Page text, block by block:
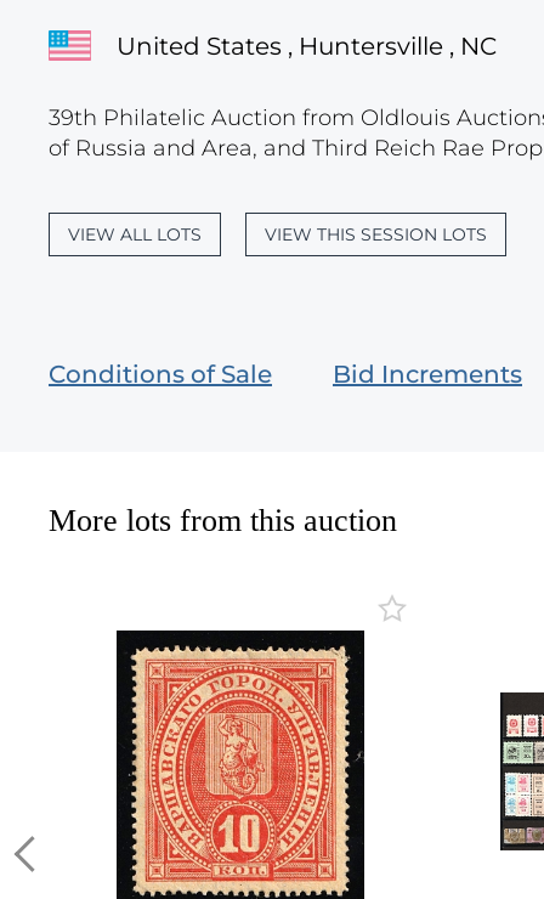
United States , Huntersville , NC
39th Philatelic Auction from Oldlouis
of Russia and Area, and Third Reich Rae
VIEW ALL LOTS VIEW THIS SESSION LOTS
Conditions of Sale Bid Increments
More lots from this auction